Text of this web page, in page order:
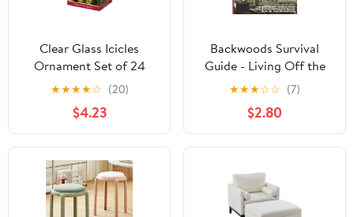
Clear Glass Icicles
Ornament Set of 24
★★★★☆ (20)
$4.23
Backwoods Survival
Guide - Living Off the
Land No. 22: River Float
Trips, White Willow Tree
Pain Reliever, Knife
Sharpening Tips & Lots
More!
★★★☆☆ (7)
$2.80